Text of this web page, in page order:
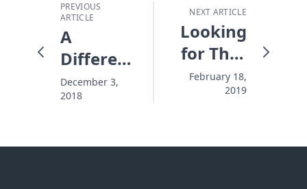
PREVIOUS
ARTICLE
A
Different
Kind of
Christian
December 3,
2018
NEXT ARTICLE
Looking
for That
Someone
February 18,
2019